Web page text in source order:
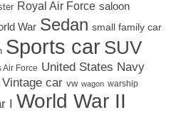
Royal Air Force saloon
War Sedan small family car
Sports car SUV
Air Force United States Navy
Vintage car vw wagon warship
I World War II